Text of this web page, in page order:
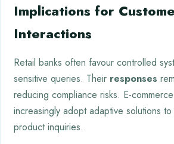
Implications for
Interactions
Retail banks often favour controlled
sensitive queries. Their responses
reducing compliance risks. E-
increasingly adopt adaptive solutions
product inquiries.